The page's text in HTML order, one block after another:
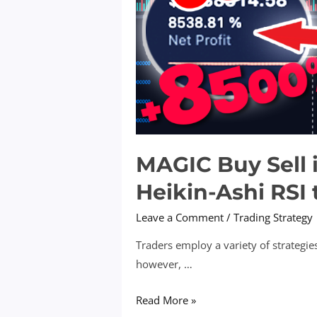
MAGIC Buy
Heikin-Ashi
Leave a Comment / Trading Strategy
Traders employ a variety of
however, …
MAGIC
Read More »